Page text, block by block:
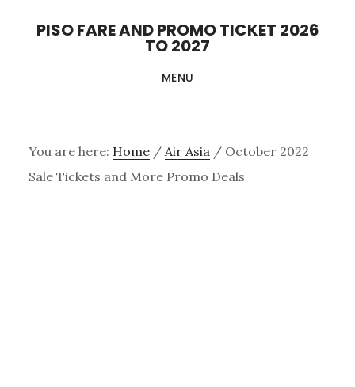
PISO FARE AND PROMO TICKET 2026
TO 2027
MENU
You are here: Home / Air Asia /October 2022
Sale Tickets and More Promo Deals